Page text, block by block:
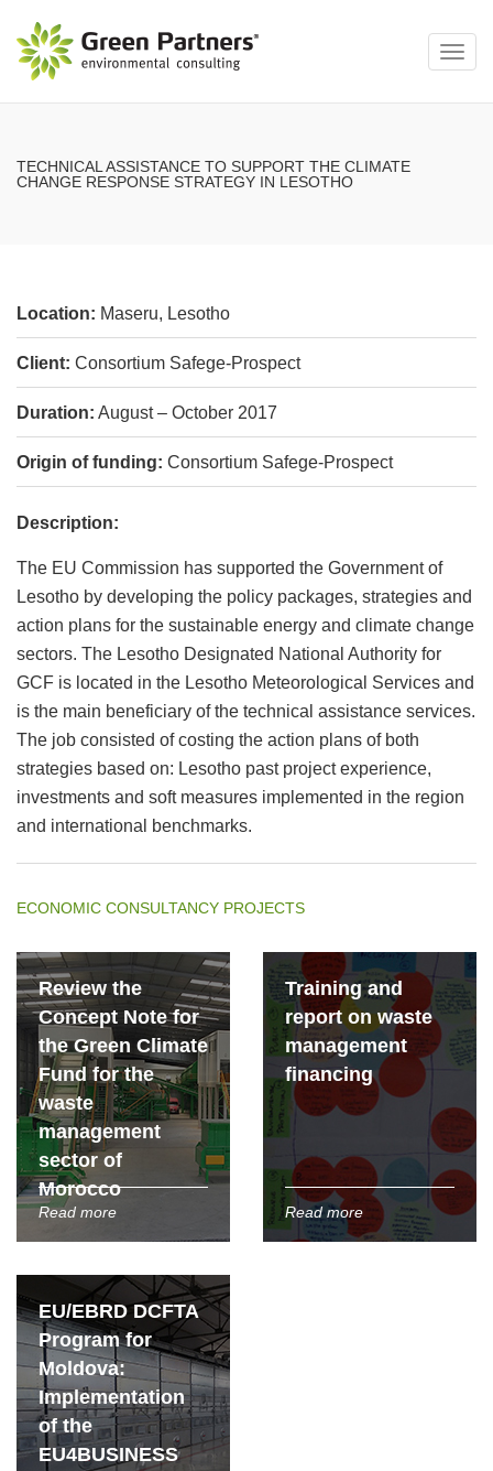
TECHNICAL ASSISTANCE TO SUPPORT THE CLIMATE
CHANGE RESPONSE STRATEGY IN LESOTHO
Location: Maseru, Lesotho
Client: Consortium Safege-Prospect
Duration: August – October 2017
Origin of funding: Consortium Safege-Prospect
Description:
The EU Commission has supported the Government of
Lesotho by developing the policy packages, strategies and
action plans for the sustainable energy and climate change
sectors. The Lesotho Designated National Authority for
GCF is located in the Lesotho Meteorological Services and
is the main beneficiary of the technical assistance services.
The job consisted of costing the action plans of both
strategies based on: Lesotho past project experience,
investments and soft measures implemented in the region
and international benchmarks.
ECONOMIC CONSULTANCY PROJECTS
Review the
Concept Note for
the Green Climate
Fund for the
waste
management
sector of
Morocco
Read more
Training and
report on waste
management
financing
Read more
EU/EBRD DCFTA
Program for
Moldova:
Implementation
of the
EU4BUSINESS